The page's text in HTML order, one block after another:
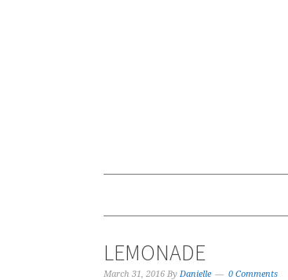
LEMONADE
March 31, 2016 By Danielle 0 Comments